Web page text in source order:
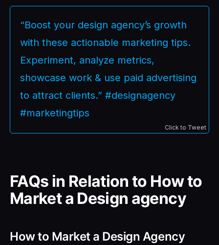
“Boost your design agency’s growth
with these actionable marketing tips.
Experiment, analyze metrics,
showcase work & use paid advertising
to attract clients.” #designagency
#marketingtips
Click to Tweet
FAQs in Relation to How to
Market a Design agency
How to Market a Design Agency